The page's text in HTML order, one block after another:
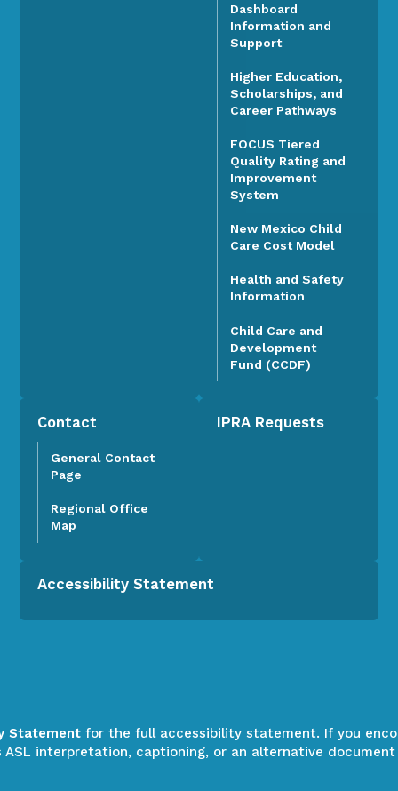
Dashboard
Information and
Support
Higher Education,
Scholarships, and
Career Pathways
FOCUS Tiered
Quality Rating and
Improvement
System
New Mexico Child
Care Cost Model
Health and Safety
Information
Child Care and
Development
Fund (CCDF)
Contact
General Contact
Page
Regional Office
Map
IPRA Requests
Accessibility Statement
Statementfor the full accessibility statement. If you
ASL interpretation, captioning, or an alternative